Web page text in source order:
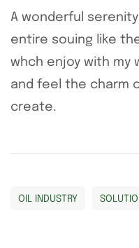
A wonderful
entire souing like
whch enjoy with my
and feel the charm
create.
OIL INDUSTRY